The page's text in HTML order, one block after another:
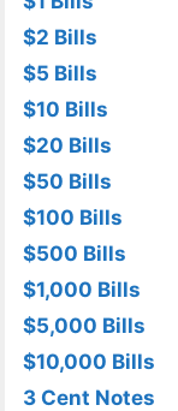
$2 Bills
$5 Bills
$10 Bills
$20 Bills
$50 Bills
$100 Bills
$500 Bills
$1,000 Bills
$5,000 Bills
$10,000 Bills
3 Cent Notes